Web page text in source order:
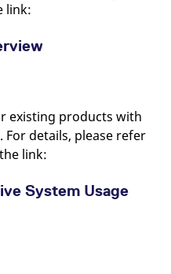
link:
existing products with
details, please refer
link:
System Usage